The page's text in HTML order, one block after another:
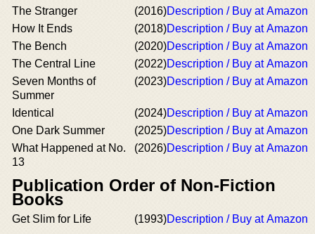
The Stranger
(2016)Description / Buy at Amazon
How It Ends
(2018)Description / Buy at Amazon
The Bench
(2020)Description / Buy at Amazon
The Central Line
(2022)Description / Buy at Amazon
Seven Months of
Summer
(2023)Description / Buy at Amazon
Identical (2024)Description / Buy at Amazon
One Dark Summer
(2025)Description / Buy at Amazon
What Happened at No.
13
(2026)Description / Buy at Amazon
Publication Order of Non-Fiction
Books
Get Slim for Life (1993)Description / Buy at Amazon